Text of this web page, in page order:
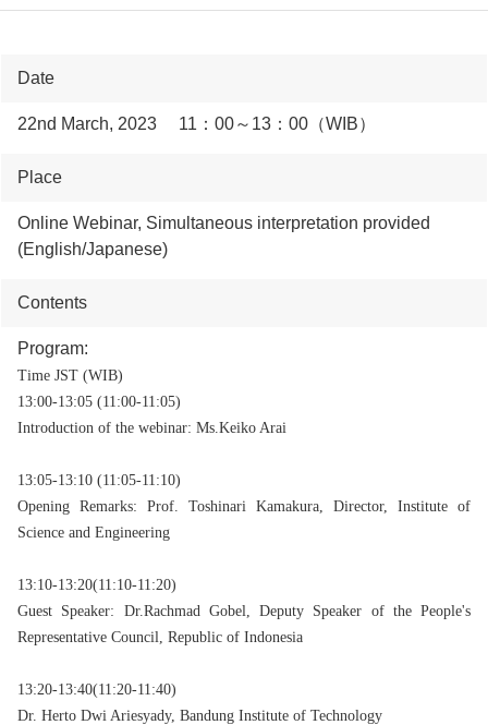
Date
22nd March, 2023 11：00～13：00（WIB）
Place
Online Webinar, Simultaneous interpretation provided
(English/Japanese)
Contents
Program:
Time JST (WIB)
13:00-13:05 (11:00-11:05)
Introduction of the webinar: Ms.Keiko Arai
13:05-13:10 (11:05-11:10)
Opening Remarks: Prof. Toshinari Kamakura, Director,
Institute of
Science and Engineering
13:10-13:20(11:10-11:20)
Guest Speaker: Dr.Rachmad Gobel, Deputy Speaker of the People's
Representative Council, Republic of Indonesia
13:20-13:40(11:20-11:40)
Dr. Herto Dwi Ariesyady, Bandung Institute of Technology